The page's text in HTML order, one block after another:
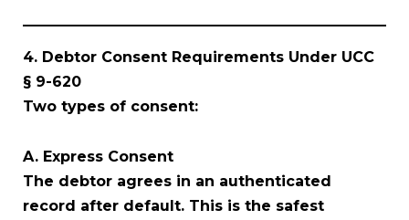
4. Debtor Consent Requirements Under UCC
§ 9-620
Two types of consent:
A. Express Consent
The debtor agrees in an authenticated
record after default. This is the safest